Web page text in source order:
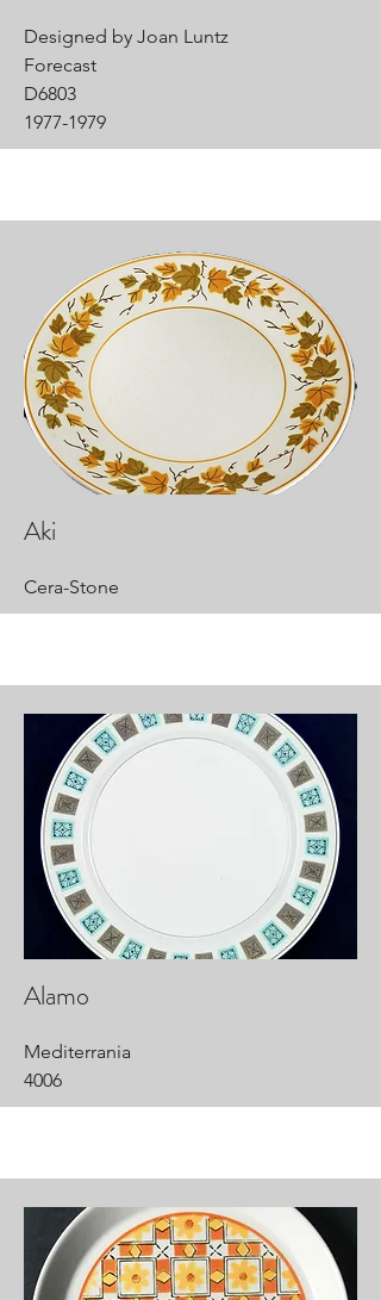
Designed by Joan Luntz
Forecast
D6803
1977-1979
Aki
Cera-Stone
Alamo
Mediterrania
4006